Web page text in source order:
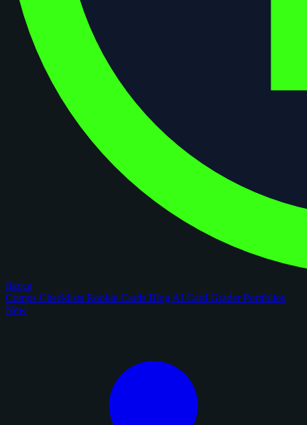
figoca
Comps Checklists Rookie Cards Blog AI Card GraderPortfolios
New